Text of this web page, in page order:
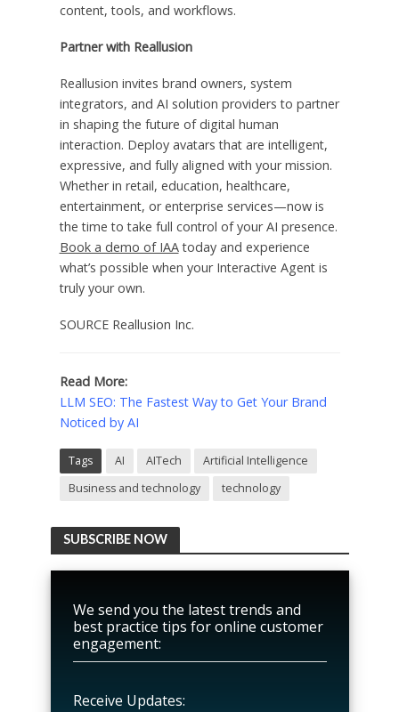
content, tools, and workflows.
Partner with Reallusion
Reallusion invites brand owners, system
integrators, and AI solution providers to partner
in shaping the future of digital human
interaction. Deploy avatars that are intelligent,
expressive, and fully aligned with your mission.
Whether in retail, education, healthcare,
entertainment, or enterprise services—now is
the time to take full control of your AI presence.
Book a demo of IAAtoday and experience
what’s possible when your Interactive Agent is
truly your own.
SOURCE Reallusion Inc.
Read More:
LLM SEO: The Fastest Way to Get Your Brand
Noticed by AI
Tags AI AITech
Artificial Intelligence
Business and technology
technology
SUBSCRIBE NOW
We send you the latest trends and
best practice tips for online customer
engagement:
Receive Updates: